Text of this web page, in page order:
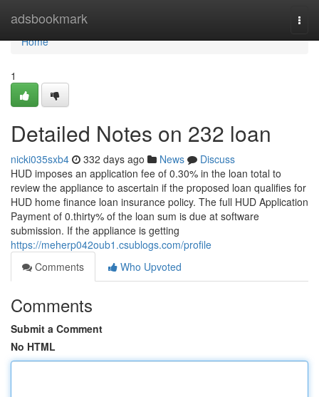
adsbookmark
Home
Home
1
Detailed Notes on 232 loan
nicki035sxb4 332 days ago News
Discuss
HUD imposes an application fee of 0.30% in the loan total to
review the appliance to ascertain if the proposed loan qualifies for
HUD home finance loan insurance policy. The full HUD Application
Payment of 0.thirty% of the loan sum is due at software
submission. If the appliance is getting
https://meherp042oub1.csublogs.com/profile
Comments
Who Upvoted
Comments
Submit a Comment
No HTML